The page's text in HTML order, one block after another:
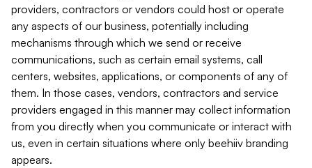
providers, contractors or vendors could host or operate
any aspects of our business, potentially including
mechanisms through which we send or receive
communications, such as certain email systems, call
centers, websites, applications, or components of any of
them. In those cases, vendors, contractors and service
providers engaged in this manner may collect information
from you directly when you communicate or interact with
us, even in certain situations where only beehiiv branding
appears.